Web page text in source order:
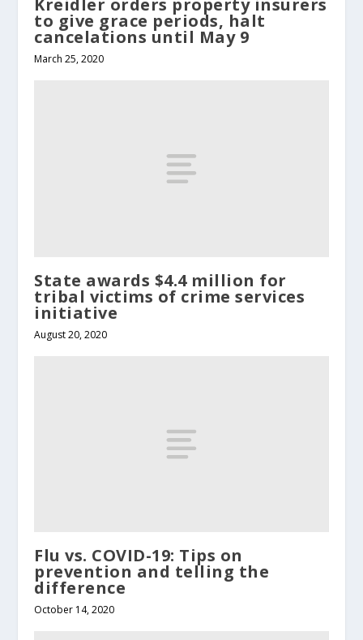
to give grace periods, halt
cancelations until May 9
March 25, 2020
State awards $4.4 million for
tribal victims of crime services
initiative
August 20, 2020
Flu vs. COVID-19: Tips on
prevention and telling the
difference
October 14, 2020